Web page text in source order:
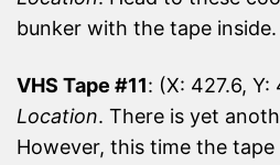
bunker with the tape inside.
VHS Tape #11: (X: 427.6, Y:
Location. There is yet
However, this time the